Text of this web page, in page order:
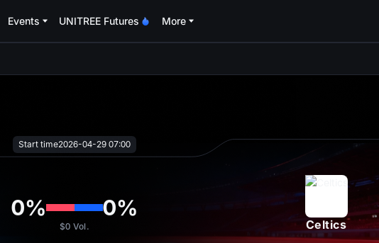
Events UNITREE Futures More
Start time2026-04-29 07:00
0% 0%
$0 Vol. Celtics